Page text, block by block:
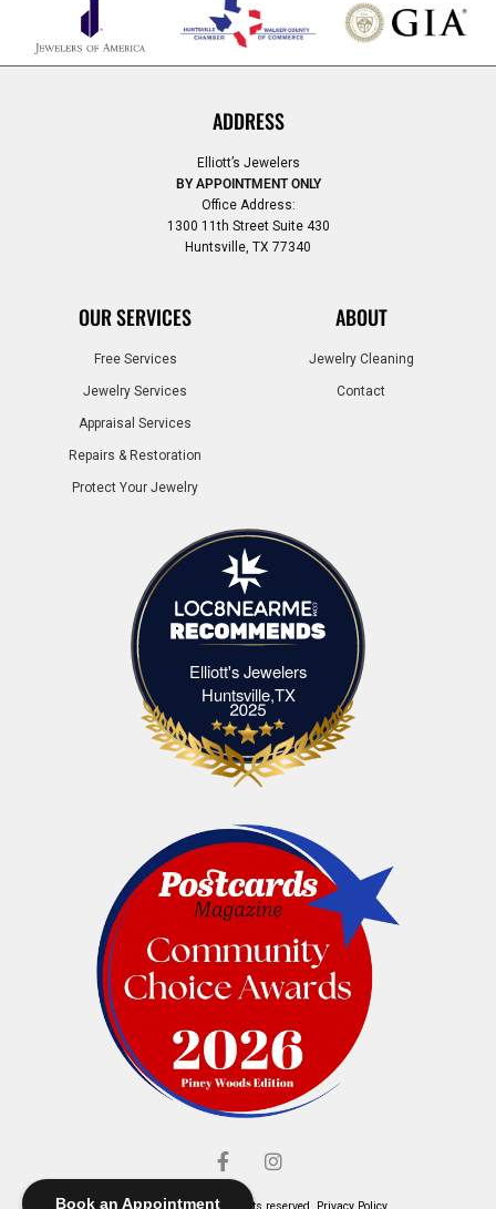
Book an Appointment
ADDRESS
Elliott’s Jewelers
BY APPOINTMENT ONLY
Office Address:
1300 11th Street Suite 430
Huntsville, TX 77340
OUR SERVICES
Free Services
Jewelry Services
Appraisal Services
Repairs & Restoration
Protect Your Jewelry
ABOUT
Jewelry Cleaning
Contact
Elliott's Jewelers
Huntsville,TXElliott's Jewelers Huntsville,TX